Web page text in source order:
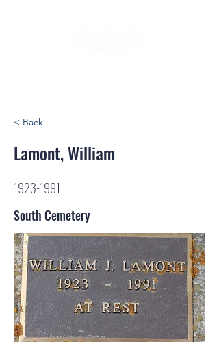
< Back
Lamont, William
1923-1991
South Cemetery